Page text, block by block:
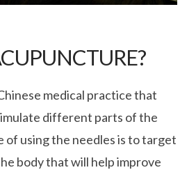
medical practice that
different parts of the
of using the needles is to target
body that will help improve